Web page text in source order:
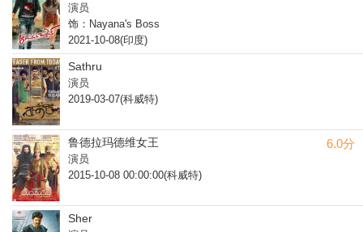
演员
饰：Nayana's Boss
2021-10-08(印度)
Sathru
演员
2019-03-07(科威特)
6.0分
鲁德拉玛德维女王
演员
2015-10-08 00:00:00(科威特)
Sher